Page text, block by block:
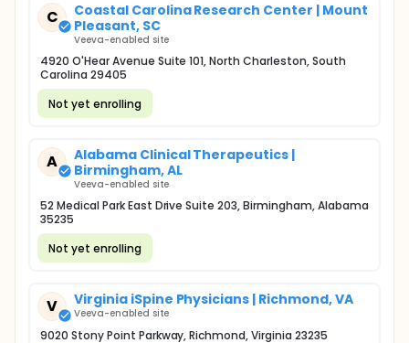
C
Coastal Carolina Research Center | Mount
Pleasant, SC
Veeva-enabled site
4920 O'Hear Avenue Suite 101, North Charleston, South
Carolina 29405
Not yet enrolling
A
Alabama Clinical Therapeutics |
Birmingham, AL
Veeva-enabled site
52 Medical Park East Drive Suite 203, Birmingham, Alabama
35235
Not yet enrolling
V Virginia iSpine Physicians | Richmond, VA
Veeva-enabled site
9020 Stony Point Parkway, Richmond, Virginia 23235